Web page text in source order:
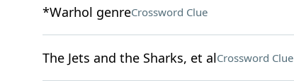
*Warhol genreCrossword Clue
The Jets and the Sharks, et alCrossword Clue